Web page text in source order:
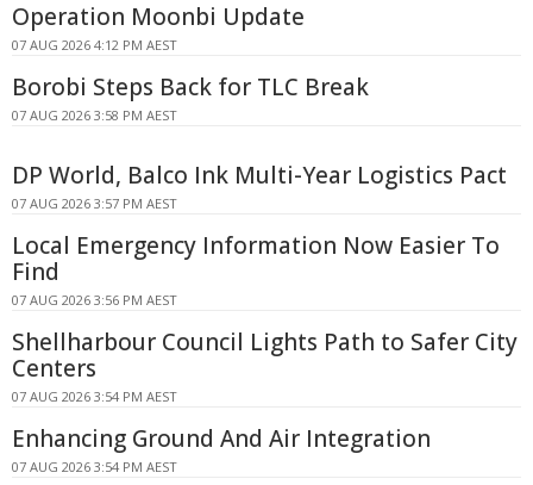
Operation Moonbi Update
07 AUG 2026 4:12 PM AEST
Borobi Steps Back for TLC Break
07 AUG 2026 3:58 PM AEST
DP World, Balco Ink Multi-Year Logistics Pact
07 AUG 2026 3:57 PM AEST
Local Emergency Information Now Easier To
Find
07 AUG 2026 3:56 PM AEST
Shellharbour Council Lights Path to Safer City
Centers
07 AUG 2026 3:54 PM AEST
Enhancing Ground And Air Integration
07 AUG 2026 3:54 PM AEST